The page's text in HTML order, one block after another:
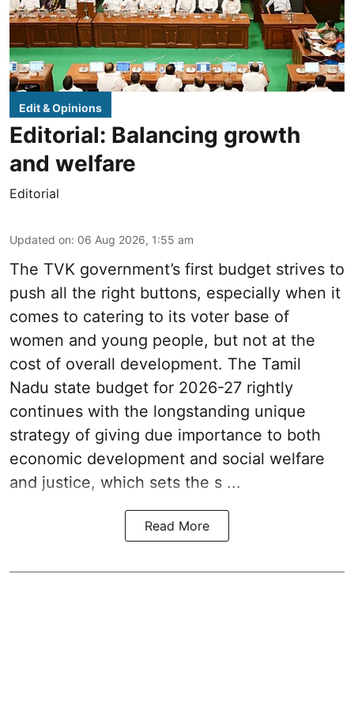
Edit & Opinions
Editorial: Balancing growth
and welfare
Editorial
Updated on: 06 Aug 2026, 1:55 am
The TVK government’s first budget strives to
push all the right buttons, especially when it
comes to catering to its voter base of
women and young people, but not at the
cost of overall development. The Tamil
Nadu state budget for 2026-27 rightly
continues with the longstanding unique
strategy of giving due importance to both
economic development and social welfare
and justice, which sets the s ...
Read More